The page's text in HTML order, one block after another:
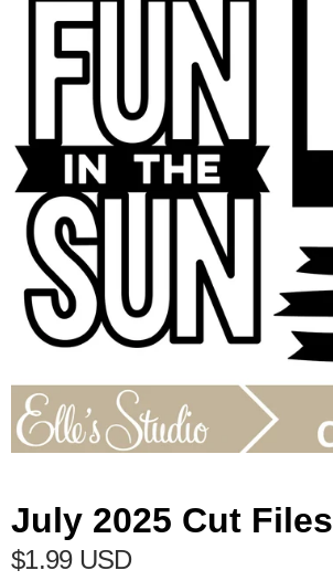
July 2025 Cut Files
$1.99 USD